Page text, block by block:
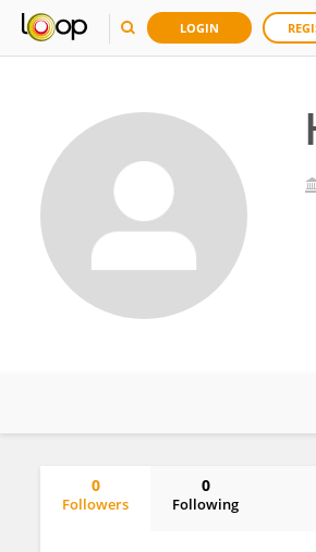
LOGIN
0
Followers
0
Following